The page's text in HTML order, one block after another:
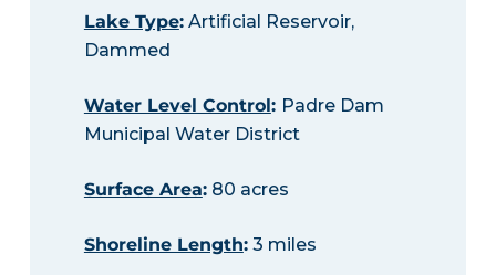
Lake Type:Artificial Reservoir,
Dammed
Water Level Control: Padre Dam
Municipal Water District
Surface Area:80 acres
Shoreline Length:3 miles